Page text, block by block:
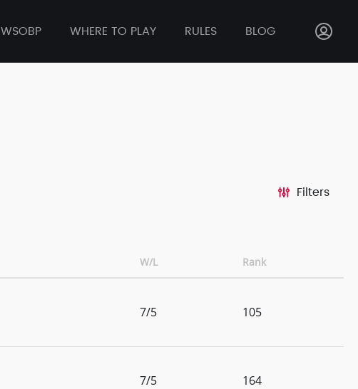
WSOBP WHERE TO PLAY RULES BLOG
Filters
W/L Rank
7/5 105
7/5 164